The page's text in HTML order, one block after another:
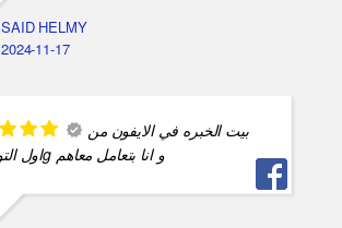
SAID HELMY
2024-11-17
بيت الخبره في الايفون من
اول التو جي 2g و انا بتعامل معاهم